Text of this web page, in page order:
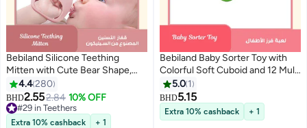
Bebiland Silicone Teething
Mitten with Cute Bear Shape,
BPA-Free and Anti-Drop Teether
Toy for Baby Soothing Teething
Pain Relief, Pink
4.4280
BHD2.552.84 10% OFF
#29 in Teethers
#29 in Teethers
Extra 10% cashback
+ 1
Bebiland Baby Sorter Toy with
Colorful Soft Cuboid and 12 Multi
Sensory Shapes
5.0 1
BHD5.15
Extra 10% cashback + 1